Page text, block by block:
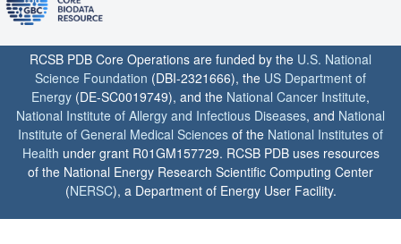
RCSB PDB Core Operations are funded by the U.S. National
Science Foundation (DBI-2321666), the US Department of
Energy (DE-SC0019749), and the National Cancer Institute,
National Institute of Allergy and Infectious Diseases, and National
Institute of General Medical Sciences of the National Institutes of
Health under grant R01GM157729. RCSB PDB uses resources
of the National Energy Research Scientific Computing Center
(NERSC), a Department of Energy User Facility.